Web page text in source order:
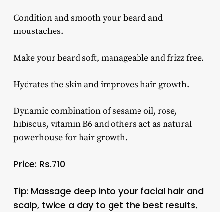
Condition and smooth your beard and
moustaches.
Make your beard soft, manageable and frizz free.
Hydrates the skin and improves hair growth.
Dynamic combination of sesame oil, rose,
hibiscus, vitamin B6 and others act as natural
powerhouse for hair growth.
Price: Rs.710
Tip: Massage deep into your facial hair and
scalp, twice a day to get the best results.